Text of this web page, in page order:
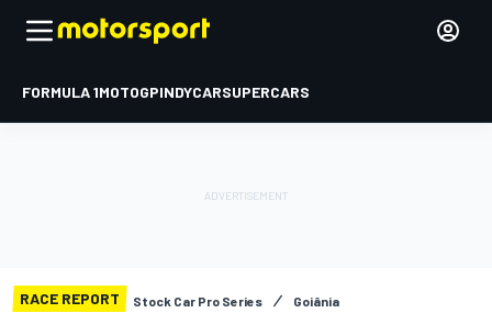
FORMULA 1MOTOGPINDYCARSUPERCARS
RACE REPORT Stock Car Pro Series Goiânia